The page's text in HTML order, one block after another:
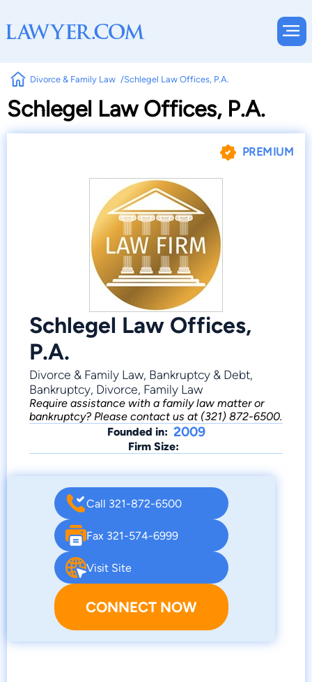
Divorce & Family Law Schlegel Law Offices, P.A.
Schlegel Law Offices, P.A.
PREMIUM
Schlegel Law Offices,
P.A.
Divorce & Family Law, Bankruptcy & Debt,
Bankruptcy, Divorce, Family Law
Require assistance with a family law matter or
bankruptcy? Please contact us at (321) 872-6500.
Founded in: 2009
Firm Size:
Call 321-872-6500
Fax 321-574-6999
Visit Site
CONNECT NOW